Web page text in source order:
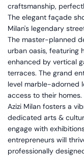
craftsmanship,
The elegant façade
Milan's legendary
The master-planned
urban oasis, featuring
enhanced by vertical
terraces. The grand
level marble-adorned
access to their homes.
Azizi Milan fosters a
dedicated arts &
engage with
entrepreneurs will
professionally